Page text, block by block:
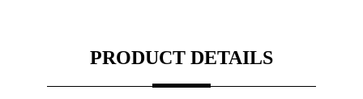
PRODUCT DETAILS